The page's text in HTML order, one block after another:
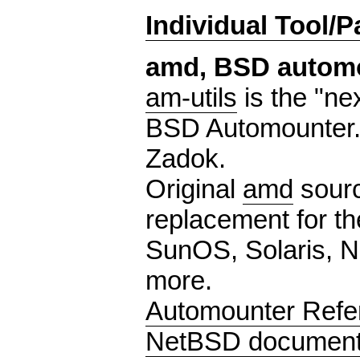
Individual Tool/
amd, BSD
am-utils is the
BSD
Zadok.
Original amd
replacement for
SunOS, Solaris,
more.
Automounter
NetBSD